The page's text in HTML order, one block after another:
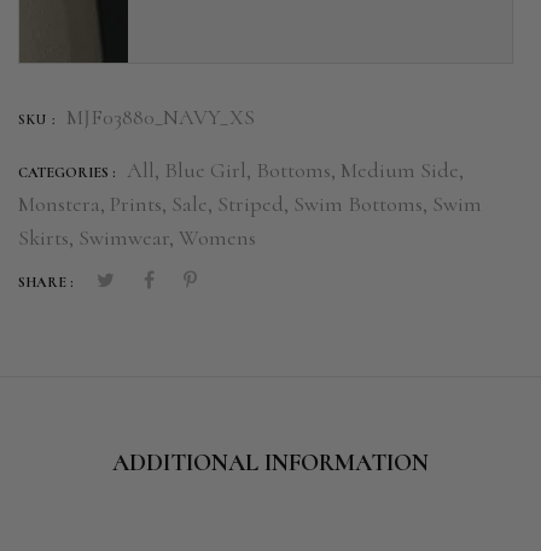
SKU : MJF03880_NAVY_XS
CATEGORIES : All, Blue Girl, Bottoms, Medium Side,
Monstera, Prints, Sale, Striped, Swim Bottoms, Swim
Skirts, Swimwear, Womens
SHARE :
ADDITIONAL INFORMATION